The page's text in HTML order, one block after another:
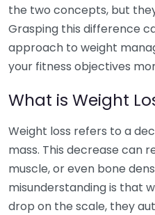
the two concepts, but
Grasping this difference
approach to weight
your fitness objectives
What is Weight
Weight loss refers to a
mass. This decrease can
muscle, or even bone
misunderstanding is that
drop on the scale, they